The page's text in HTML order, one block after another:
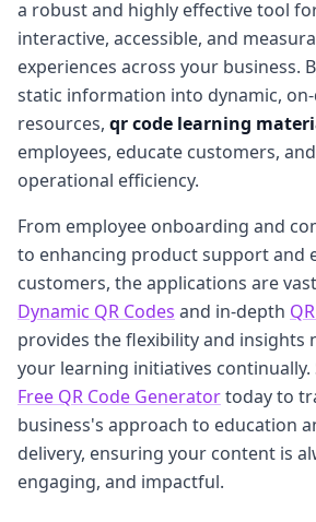
a robust and highly effective tool
interactive, accessible, and
experiences across your business.
static information into dynamic,
resources, qr code learning
employees, educate customers,
operational efficiency.
From employee onboarding and
to enhancing product support and
customers, the applications are
Dynamic QR Codes and in-depth
provides the flexibility and insights
your learning initiatives continually.
Free QR Code Generatortoday to
business's approach to education
delivery, ensuring your content is
engaging, and impactful.